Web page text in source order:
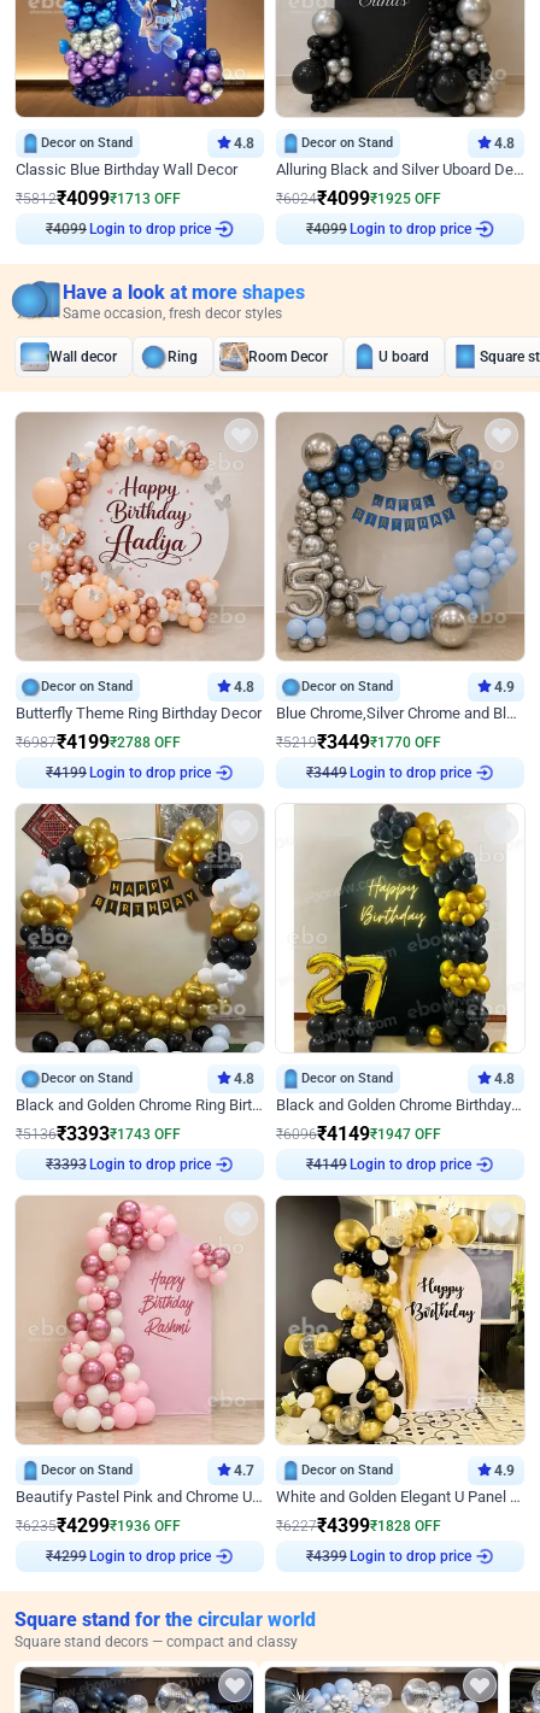
Decor on Stand 4.8
Classic Blue Birthday Wall Decor
₹5812₹4099₹1713 OFF
₹4099 Login to drop price
Decor on Stand 4.8
Alluring Black and Silver Uboard Decor
₹6024₹4099₹1925 OFF
₹4099 Login to drop price
Have a look at more shapes
Same occasion, fresh decor styles
Wall decor Ring Room Decor U board Square
Decor on Stand 4.8
Butterfly Theme Ring Birthday Decor
₹6987₹4199₹2788 OFF
Login to drop price
Decor on Stand 4.9
Blue Chrome,Silver Chrome and Blue Pastel Birthday Decor
₹5219₹3449₹1770 OFF
Login to drop price
Decor on Stand 4.8
Black and Golden Chrome Ring Birthday Decor
₹5136₹3393₹1743 OFF
Login to drop price
Decor on Stand 4.8
Black and Golden Chrome Birthday Decor with Neon Light
₹6096₹4149₹1947 OFF
Login to drop price
Decor on Stand 4.7
Beautify Pastel Pink and Chrome U Decor
₹6235₹4299₹1936 OFF
Login to drop price
Decor on Stand 4.9
White and Golden Elegant U Panel Birthday Decor
₹6227₹4399₹1828 OFF
Login to drop price
Square stand for the circular world
Square stand decors — compact and classy